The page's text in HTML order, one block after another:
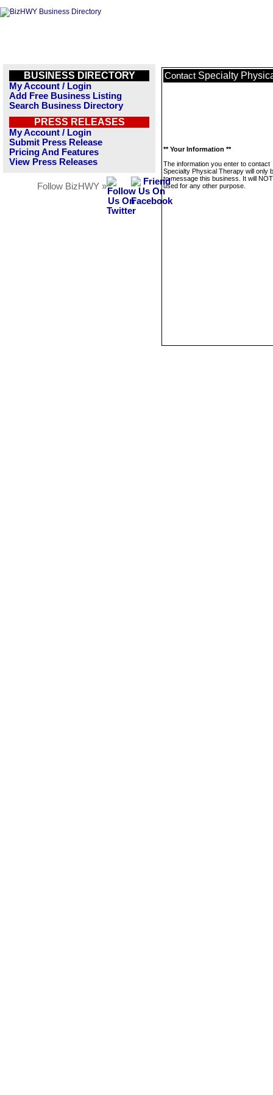
BUSINESS DIRECTORY
My Account / Login
Add Free Business Listing
Search Business Directory
PRESS RELEASES
My Account / Login
Submit Press Release
Pricing And Features
View Press Releases
Follow BizHWY »
Contact Specialty
** Your Information **
The information you enter to contact
Specialty Physical Therapy will only
to message this business. It will
used for any other purpose.